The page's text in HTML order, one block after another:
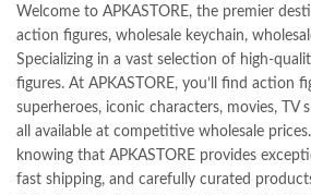
Welcome to APKASTORE, the premier
action figures, wholesale keychain,
Specializing in a vast selection of high-
figures. At APKASTORE, you’ll find action
superheroes, iconic characters, movies, TV
all available at competitive wholesale
knowing that APKASTORE provides
fast shipping, and carefully curated